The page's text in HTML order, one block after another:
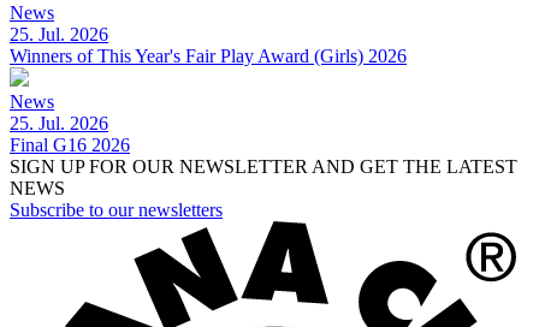
News
25. Jul. 2026
Winners of This Year's Fair Play Award (Girls) 2026
News
25. Jul. 2026
Final G16 2026
SIGN UP FOR OUR NEWSLETTER AND GET THE LATEST
NEWS
Subscribe to our newsletters